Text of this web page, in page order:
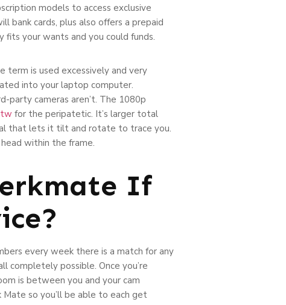
models to access exclusive
bank cards, plus also offers a prepaid
your wants and you could funds.
term is used excessively and very
into your laptop computer.
cameras aren’t. The 1080p
for the peripatetic. It’s larger total
that lets it tilt and rotate to trace you.
within the frame.
If
every week there is a match for any
completely possible. Once you’re
is between you and your cam
Mate so you’ll be able to each get